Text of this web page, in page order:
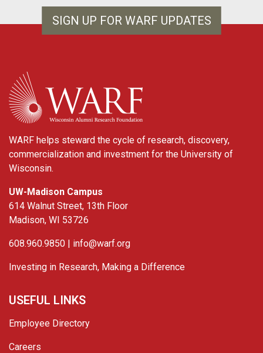
SIGN UP FOR WARF UPDATES
WARF
WARF helps steward the cycle of research, discovery,
commercialization and investment for the University of
Wisconsin.
UW-Madison Campus
614 Walnut Street, 13th Floor
Madison, WI 53726
608.960.9850 | info@warf.org
Investing in Research, Making a Difference
USEFUL LINKS
Employee Directory
Careers